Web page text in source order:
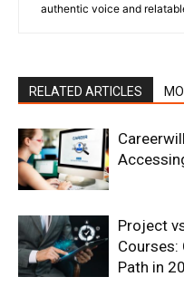
authentic voice and
RELATED ARTICLES
Project
Courses:
Path in